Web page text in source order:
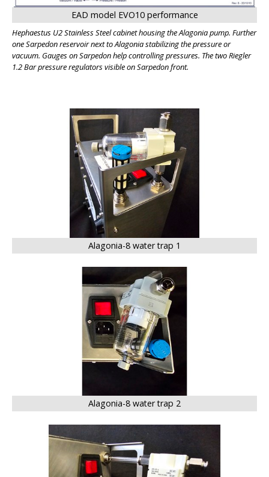
EAD model EVO10 performance
Hephaestus U2 Stainless Steel cabinet housing the Alagonia pump. Further
one Sarpedon reservoir next to Alagonia stabilizing the pressure or
vacuum. Gauges on Sarpedon help controlling pressures. The two Riegler
1.2 Bar pressure regulators visible on Sarpedon front.
Alagonia-8 water trap 1
Alagonia-8 water trap 2
BIG